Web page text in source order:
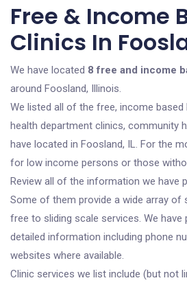
Free & Income
Clinics In
We have located 8 free and income
around Foosland, Illinois.
We listed all of the free, income based
health department clinics, community
have located in Foosland, IL. For the
for low income persons or those
Review all of the information we have
Some of them provide a wide array of
free to sliding scale services. We have
detailed information including phone
websites where available.
Clinic services we list include (but not